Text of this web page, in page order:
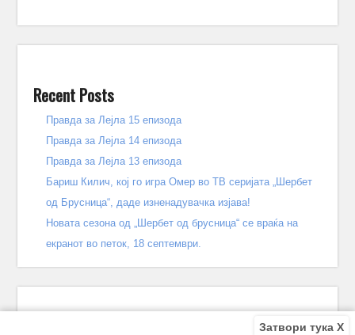
Recent Posts
Правда за Лејла 15 епизода
Правда за Лејла 14 епизода
Правда за Лејла 13 епизода
Бариш Килич, кој го игра Омер во ТВ серијата „Шербет
од Брусница“, даде изненадувачка изјава!
Новата сезона од „Шербет од брусница“ се враќа на
екранот во петок, 18 септември.
Затвори тука X